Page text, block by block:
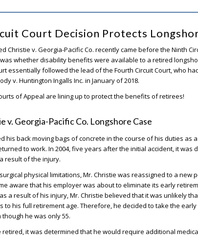
Court Decision Protects
Christie v. Georgia-Pacific Co. recently came before the Ninth
whether disability benefits were available to a retired
essentially followed the lead of the Fourth Circuit Court, who
v. Huntington Ingalls Inc. in January of 2018.
of Appeal are lining up to protect the benefits of retirees!
v. Georgia-Pacific Co. Longshore Case
his back moving bags of concrete in the course of his duties as
to work. In 2004, five years after the initial accident, it was
result of the injury.
physical limitations, Mr. Christie was reassigned to a new
aware that his employer was about to eliminate its early
a result of his injury, Mr. Christie believed that it was unlikely
to his full retirement age. Therefore, he decided to take the
he was only 55.
retired, it was determined that he would require additional